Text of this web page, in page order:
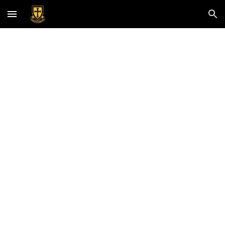
Skip to main content Skip to navigation